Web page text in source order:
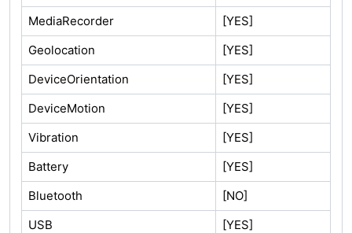
MediaRecorder
[YES]
Geolocation
[YES]
DeviceOrientation
[YES]
DeviceMotion
[YES]
Vibration
[YES]
Battery
[YES]
Bluetooth
[NO]
USB
[YES]